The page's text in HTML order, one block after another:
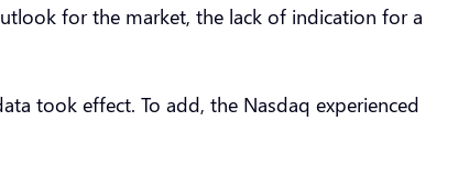
for the market, the lack of indication for a
took effect. To add, the Nasdaq experienced